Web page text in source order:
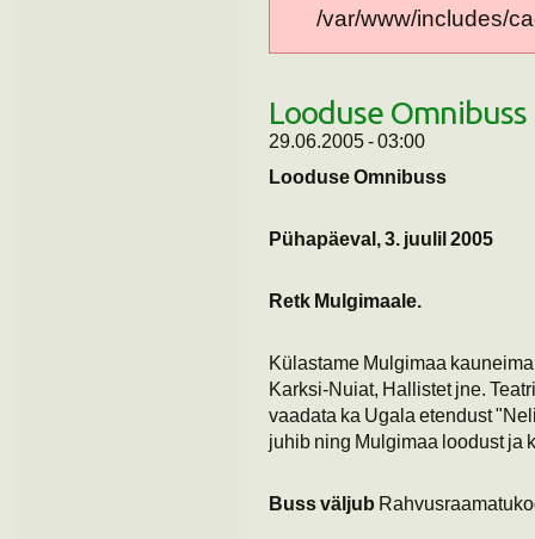
/var/www/includes/
Looduse
29.06.2005 - 03:00
Looduse Omnibuss
Pühapäeval, 3. juulil 2005
Retk Mulgimaale.
Külastame Mulgimaa
Karksi-Nuiat, Hallistet jne.
vaadata ka Ugala etendust
juhib ning Mulgimaa loodust ja
Buss väljub